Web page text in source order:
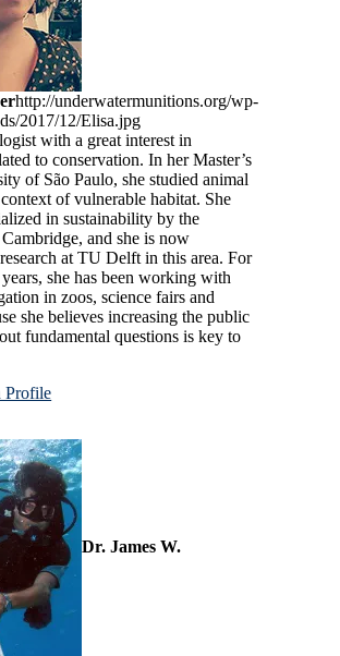
http://underwatermunitions.org/wp-
2017/12/Elisa.jpg
with a great interest in
to conservation. In her Master’s
of São Paulo, she studied animal
of vulnerable habitat. She
in sustainability by the
and she is now
at TU Delft in this area. For
she has been working with
in zoos, science fairs and
she believes increasing the public
fundamental questions is key to
Profile
Dr. James W.